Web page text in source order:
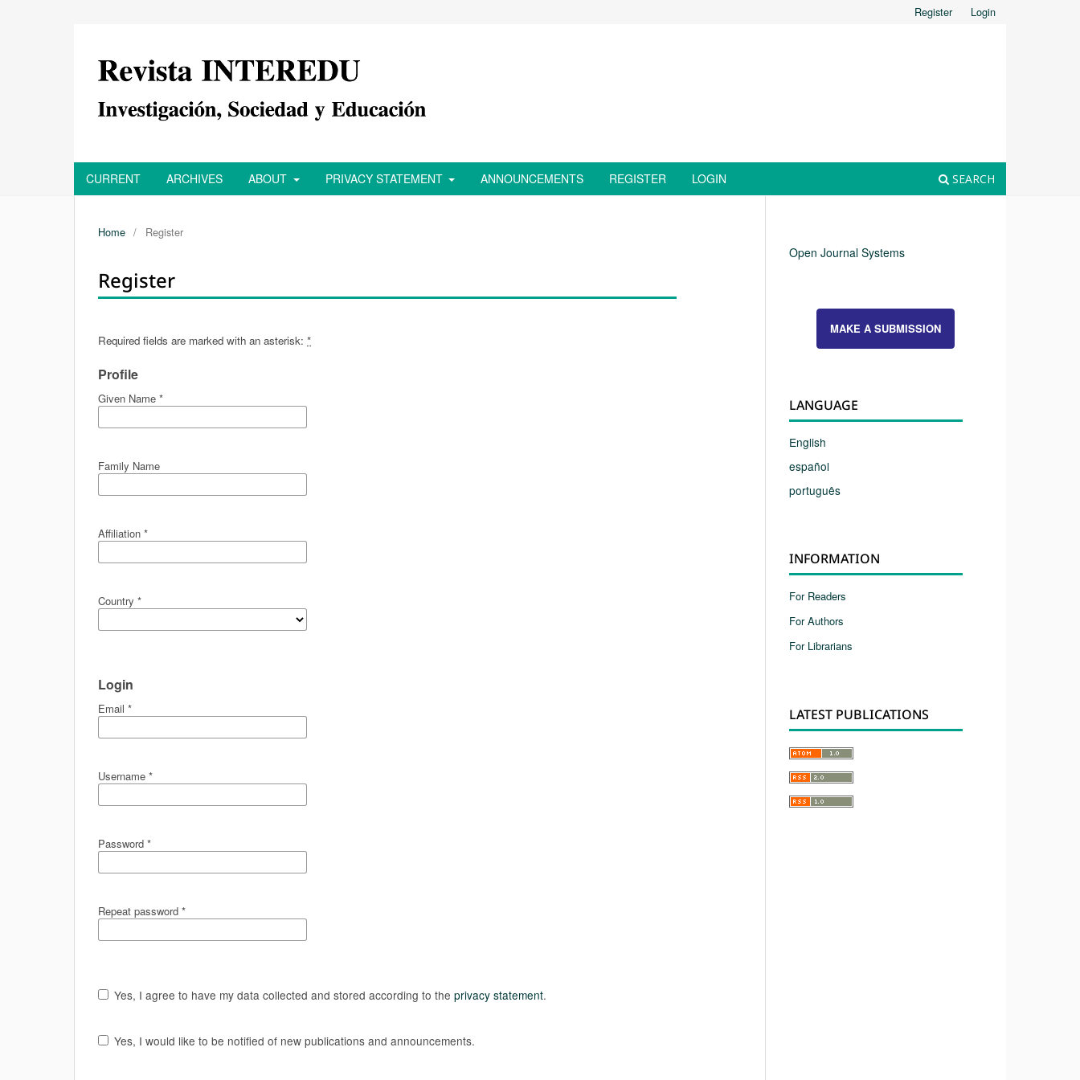
CURRENT ARCHIVES ABOUT PRIVACY STATEMENT ANNOUNCEMENTS REGISTER LOGIN SEARCH
Register Login
Home / Register
Register
Required fields are marked with an asterisk: *
Profile
Given Name *
Family Name
Affiliation *
Country *
Login
Email *
Username *
Password *
Repeat password *
Yes, I agree to have my data collected and stored according to theprivacy statement.
Yes, I would like to be notified of new publications and announcements.
Open Journal Systems
MAKE A SUBMISSION
LANGUAGE
English
español
português
INFORMATION
For Readers
For Authors
For Librarians
LATEST PUBLICATIONS